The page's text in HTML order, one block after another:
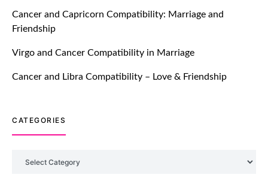
TM features
Introducing Truly Madly Trust Score
Ever!
July 20, 2021
Build Connection!
Cancer and Capricorn Compatibility: Marriage and
Friendship
Virgo and Cancer Compatibility in Marriage
Cancer and Libra Compatibility – Love & Friendship
CATEGORIES